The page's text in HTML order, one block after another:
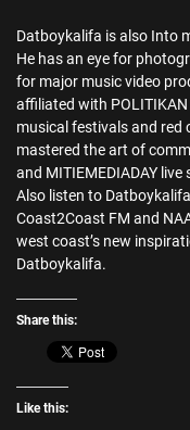
Datboykalifa is also Into
He has an eye for
for major music video
affiliated with
musical festivals and red
mastered the art of
and MITIEMEDIADAY
Also listen to
Coast2Coast FM and
west coast’s new
Datboykalifa.
Share this:
Like this: